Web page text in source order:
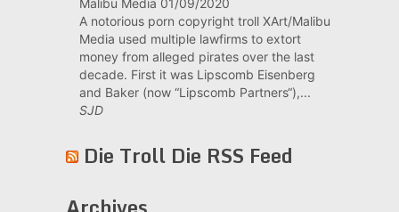
A notorious porn copyright troll XArt/Malibu
Media used multiple lawfirms to extort
money from alleged pirates over the last
decade. First it was Lipscomb Eisenberg
and Baker (now “Lipscomb Partners“),...
SJD
Die Troll Die RSS Feed